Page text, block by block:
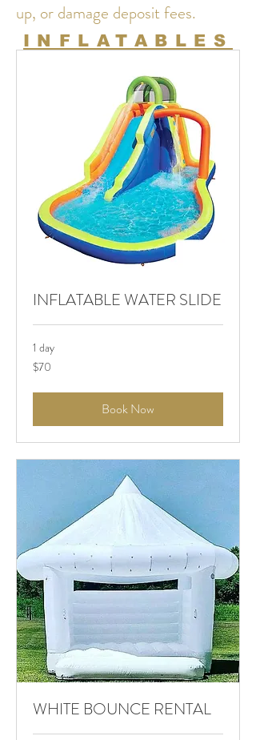
up, or damage deposit fees.
INFLATABLE WATER SLIDE
1 day
$70
$70
Book Now
WHITE BOUNCE RENTAL
INFLATABLES